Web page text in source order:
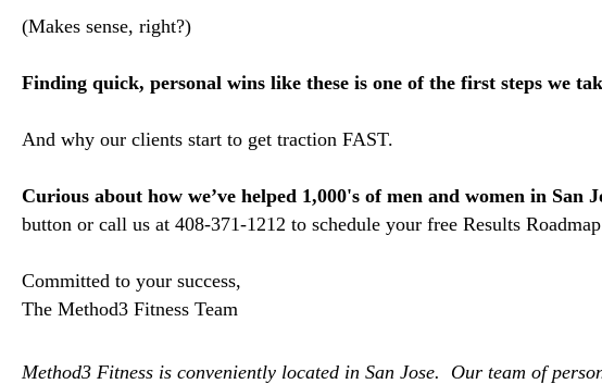
(Makes sense, right?)
Finding quick, personal wins like these is one of the first steps we
And why our clients start to get traction FAST.
Curious about how we’ve helped 1,000's of men and women in
button or call us at 408-371-1212 to schedule your free Results
Committed to your success,
The Method3 Fitness Team
Method3 Fitness is conveniently located in San Jose. Our team of